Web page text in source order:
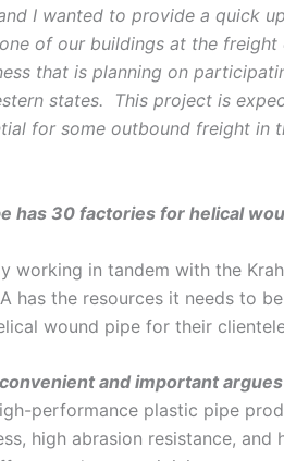
I wanted to provide a quick
of our buildings at the
that is planning on
states. This project is
for some outbound freight in
has 30 factories for helical
working in tandem with the
has the resources it needs to
wound pipe for their
and important
performance plastic pipe
high abrasion resistance,